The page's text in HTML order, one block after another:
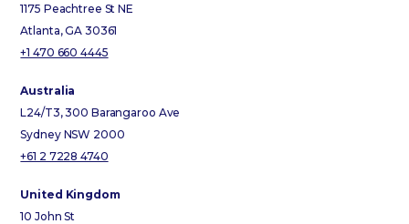
1175 Peachtree St NE
Atlanta, GA 30361
+1 470 660 4445
Australia
L24/T3, 300 Barangaroo Ave
Sydney NSW 2000
+61 2 7228 4740
United Kingdom
10 John St